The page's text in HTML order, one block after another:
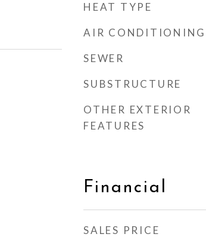
HEAT TYPE
AIR CONDITIONING
SEWER
SUBSTRUCTURE
OTHER EXTERIOR
FEATURES
Financial
SALES PRICE